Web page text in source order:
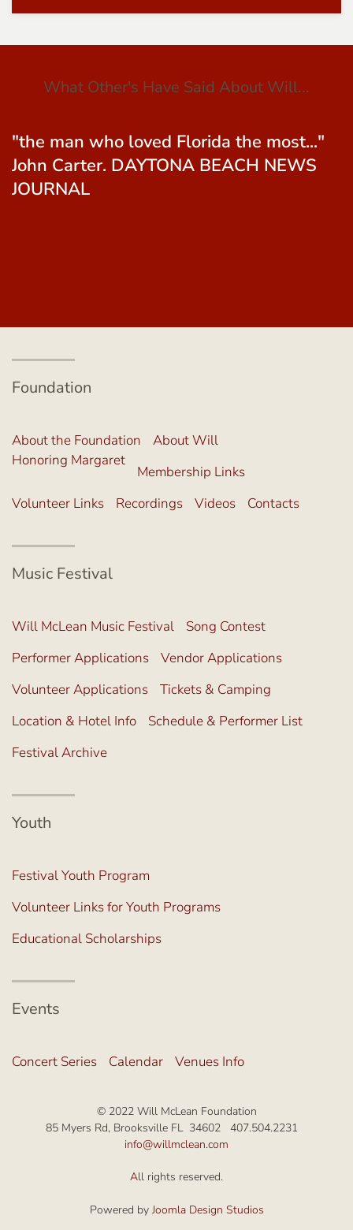
What Other's Have Said About Will...
"....the greatest writer of folk songs that
Florida has ever produced."- Peter B.
Gallagher. THE SEMINOLE TRIBUNE
Foundation
About the Foundation
About Will
Honoring Margaret
Membership Links
Volunteer Links
Recordings Videos Contacts
Music Festival
Will McLean Music Festival
Song Contest
Performer Applications
Vendor Applications
Volunteer Applications
Tickets & Camping
Location & Hotel Info
Schedule & Performer List
Festival Archive
Youth
Festival Youth Program
Volunteer Links for Youth Programs
Educational Scholarships
Events
Concert Series Calendar Venues Info
© 2022 Will McLean Foundation
85 Myers Rd, Brooksville FL 34602 407.504.2231
info@willmclean.com
All rights reserved.
Powered by Joomla Design Studios